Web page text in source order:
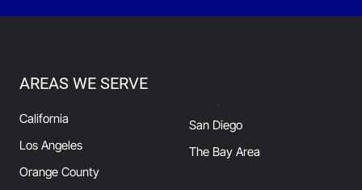
AREAS WE SERVE
California
Los Angeles
Orange County
San Diego
The Bay Area